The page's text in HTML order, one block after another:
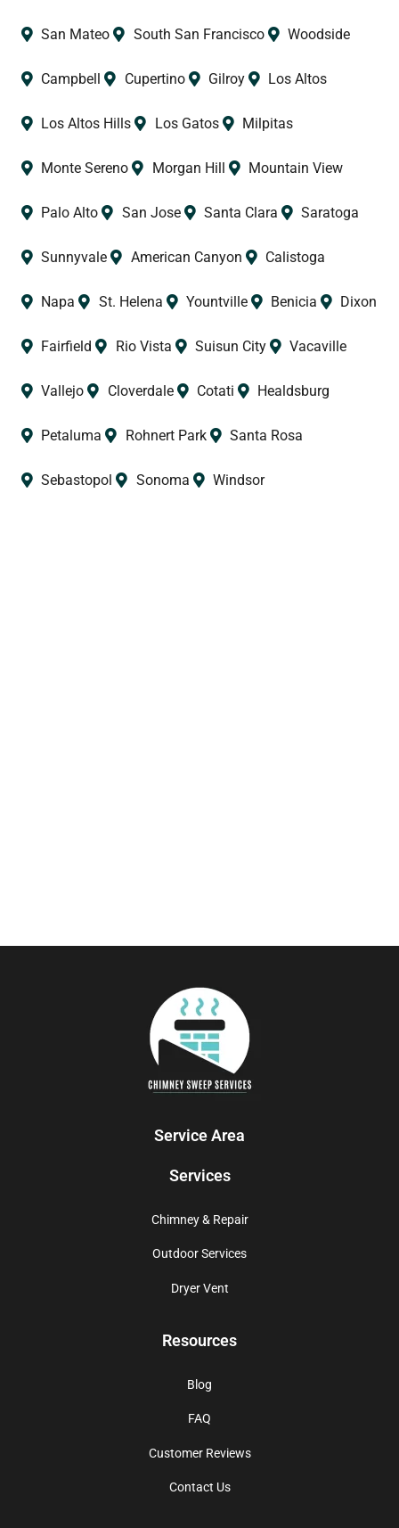
San Mateo South San Francisco Woodside
Campbell Cupertino Gilroy Los Altos
Los Altos Hills Los Gatos Milpitas
Monte Sereno Morgan Hill Mountain View
Palo Alto San Jose Santa Clara Saratoga
Sunnyvale American Canyon Calistoga
Napa St. Helena Yountville Benicia Dixon
Fairfield Rio Vista Suisun City Vacaville
Vallejo Cloverdale Cotati Healdsburg
Petaluma Rohnert Park Santa Rosa
Sebastopol Sonoma Windsor
Service Area
Services
Chimney & Repair
Outdoor Services
Dryer Vent
Resources
Blog
FAQ
Customer Reviews
Contact Us